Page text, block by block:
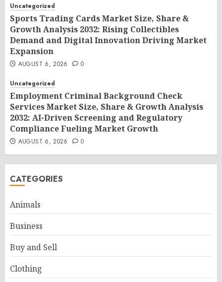
Uncategorized
Sports Trading Cards Market Size, Share &
Growth Analysis 2032: Rising Collectibles
Demand and Digital Innovation Driving Market
Expansion
AUGUST 6, 2026 0
Uncategorized
Employment Criminal Background Check
Services Market Size, Share & Growth Analysis
2032: AI-Driven Screening and Regulatory
Compliance Fueling Market Growth
AUGUST 6, 2026 0
CATEGORIES
Animals
Business
Buy and Sell
Clothing